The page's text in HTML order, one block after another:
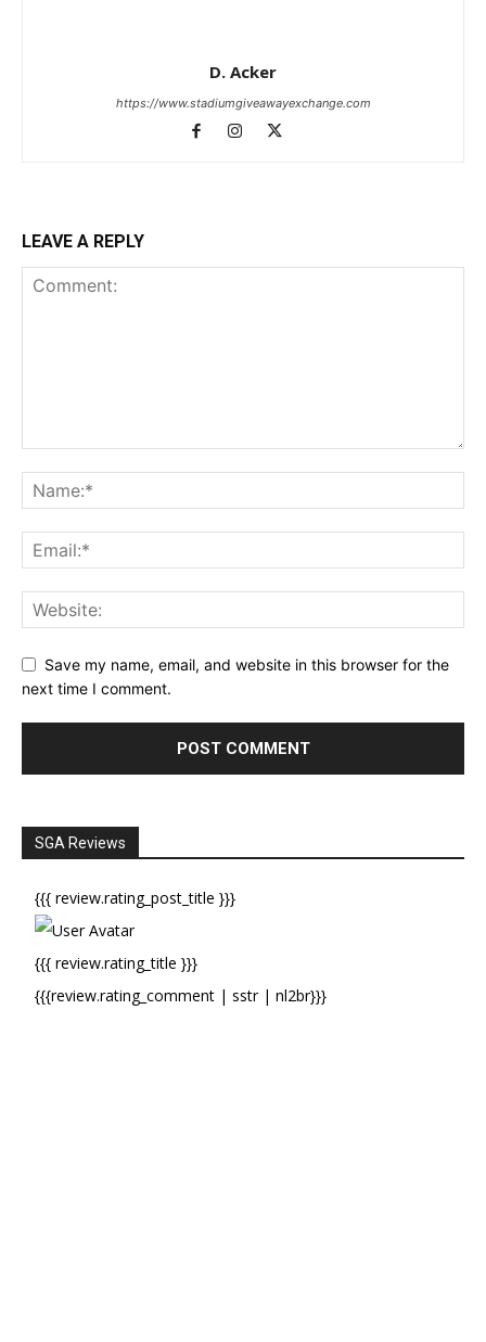
D. Acker
https://www.stadiumgiveawayexchange.com
LEAVE A REPLY
Save my name, email, and website in this browser for the
next time I comment.
SGA Reviews
{{{ review.rating_post_title }}}
{{{ review.rating_title }}}
{{{review.rating_comment | sstr | nl2br}}}